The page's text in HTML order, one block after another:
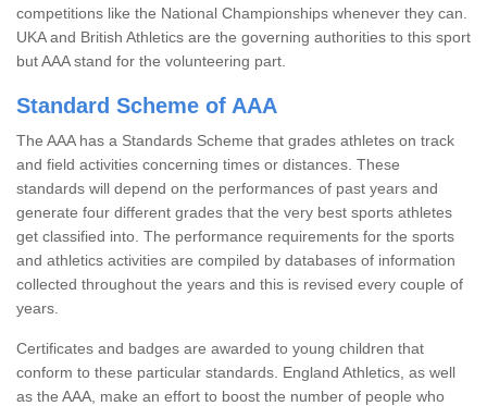
competitions like the National Championships whenever they can.
UKA and British Athletics are the governing authorities to this sport
but AAA stand for the volunteering part.
Standard Scheme of AAA
The AAA has a Standards Scheme that grades athletes on track
and field activities concerning times or distances. These
standards will depend on the performances of past years and
generate four different grades that the very best sports athletes
get classified into. The performance requirements for the sports
and athletics activities are compiled by databases of information
collected throughout the years and this is revised every couple of
years.
Certificates and badges are awarded to young children that
conform to these particular standards. England Athletics, as well
as the AAA, make an effort to boost the number of people who